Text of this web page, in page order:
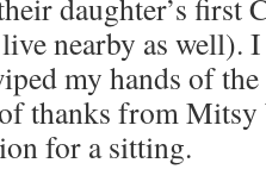
daughter’s first
nearby as well).
my hands of
thanks from Mitsy
for a sitting.